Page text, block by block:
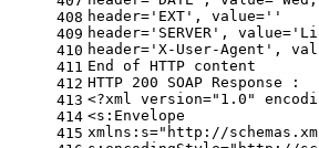
408
409
410
411
412
413
414
415
header= 'EXT' , value= ''
header= 'SERVER' , value=
header= 'X-User-Agent' ,
End of HTTP content
HTTP 200 SOAP Response :
<?xml version="1.0"
<s:Envelope
xmlns:s="http://